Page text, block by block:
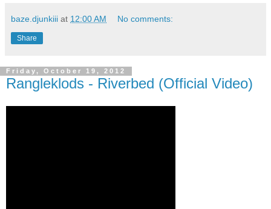
baze.djunkiii at 12:00 AM No comments:
Share
Friday, October 19, 2012
Rangleklods - Riverbed (Official Video)